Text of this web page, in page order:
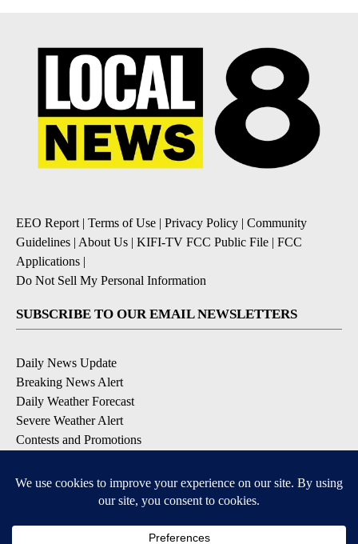
EEO Report | Terms of Use | Privacy Policy | Community
Guidelines | About Us | KIFI-TV FCC Public File | FCC
Applications |
Do Not Sell My Personal Information
SUBSCRIBE TO OUR EMAIL NEWSLETTERS
Daily News Update
Breaking News Alert
Daily Weather Forecast
Severe Weather Alert
Contests and Promotions